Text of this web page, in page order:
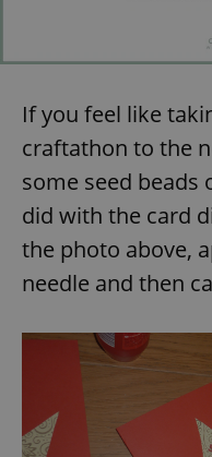
If you feel like
craftathon to the
some seed beads
did with the card
the photo above,
needle and then